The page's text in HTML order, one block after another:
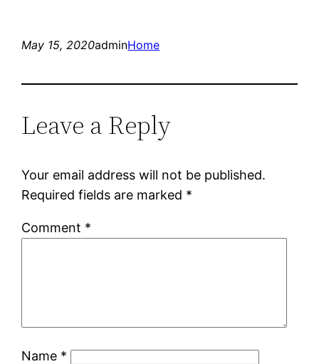
May 15, 2020adminHome
Leave a Reply
Your email address will not be published.
Required fields are marked *
Comment *
Name *